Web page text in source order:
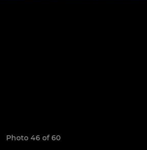
Photo 46 of 60